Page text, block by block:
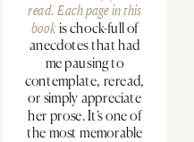
read. Each page in this
bookis chock-full of
anecdotes that had
me pausing to
contemplate, reread,
or simply appreciate
her prose. It’s one of
the most memorable